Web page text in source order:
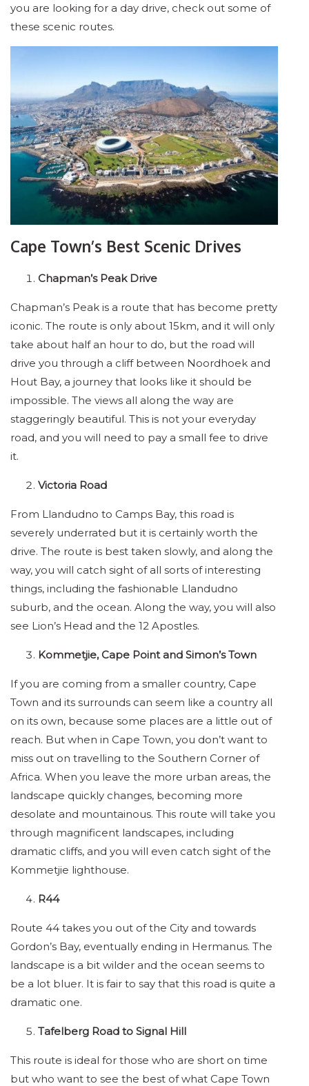
you are looking for a day drive, check out some of
these scenic routes.
Cape Town’s Best Scenic Drives
Chapman’s Peak Drive
Chapman’s Peak is a route that has become pretty
iconic. The route is only about 15km, and it will only
take about half an hour to do, but the road will
drive you through a cliff between Noordhoek and
Hout Bay, a journey that looks like it should be
impossible. The views all along the way are
staggeringly beautiful. This is not your everyday
road, and you will need to pay a small fee to drive
it.
Victoria Road
From Llandudno to Camps Bay, this road is
severely underrated but it is certainly worth the
drive. The route is best taken slowly, and along the
way, you will catch sight of all sorts of interesting
things, including the fashionable Llandudno
suburb, and the ocean. Along the way, you will also
see Lion’s Head and the 12 Apostles.
Kommetjie, Cape Point and Simon’s Town
If you are coming from a smaller country, Cape
Town and its surrounds can seem like a country all
on its own, because some places are a little out of
reach. But when in Cape Town, you don’t want to
miss out on travelling to the Southern Corner of
Africa. When you leave the more urban areas, the
landscape quickly changes, becoming more
desolate and mountainous. This route will take you
through magnificent landscapes, including
dramatic cliffs, and you will even catch sight of the
Kommetjie lighthouse.
R44
Route 44 takes you out of the City and towards
Gordon’s Bay, eventually ending in Hermanus. The
landscape is a bit wilder and the ocean seems to
be a lot bluer. It is fair to say that this road is quite a
dramatic one.
Tafelberg Road to Signal Hill
This route is ideal for those who are short on time
but who want to see the best of what Cape Town